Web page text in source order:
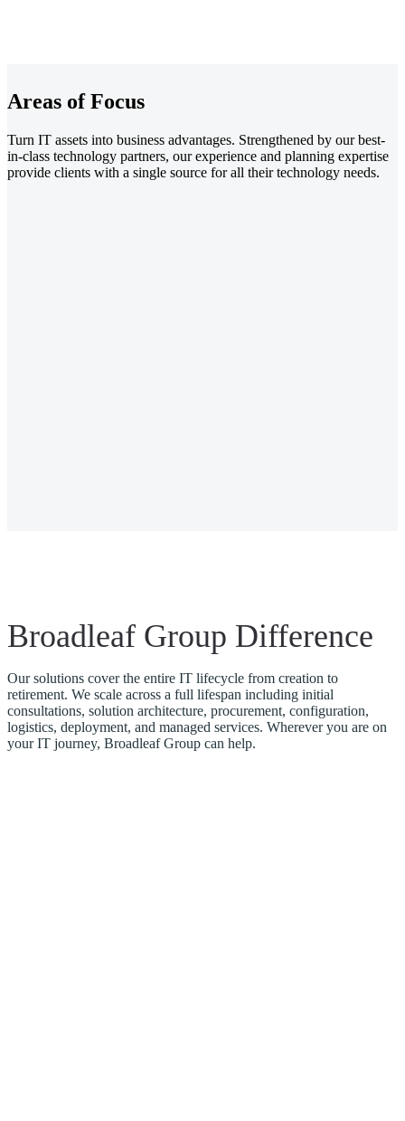
Areas of Focus
Turn IT assets into business advantages. Strengthened by our best-
in-class technology partners, our experience and planning expertise
provide clients with a single source for all their technology needs.
Broadleaf Group Difference
Our solutions cover the entire IT lifecycle from creation to
retirement. We scale across a full lifespan including initial
consultations, solution architecture, procurement, configuration,
logistics, deployment, and managed services. Wherever you are on
your IT journey, Broadleaf Group can help.